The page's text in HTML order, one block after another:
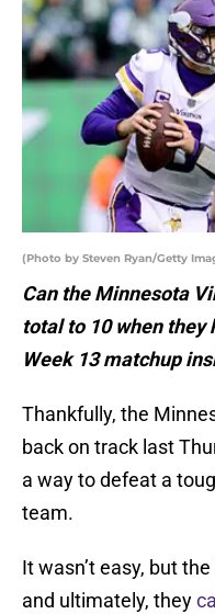
(Photo by Steven Ryan/Getty
Can the Minnesota
total to 10 when they
Week 13 matchup
Thankfully, the
back on track last
a way to defeat a
team.
It wasn’t easy, but the
and ultimately, they